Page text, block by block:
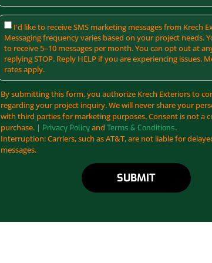
I'd like to receive SMS marketing messages from Krech
Messaging frequency varies based on your project needs.
to receive 5–10 messages per month. You can opt out at
replying STOP. Reply HELP if you are experiencing issues.
rates apply.
By submitting this form, you authorize Krech Exteriors to
regarding your project inquiry. We will never share your
with third parties for marketing purposes. Consent is not a
purchase. | Privacy PolicyandTerms & Conditions.
Interruption: Carriers, such as AT&T, are not liable for
messages.
SUBMIT